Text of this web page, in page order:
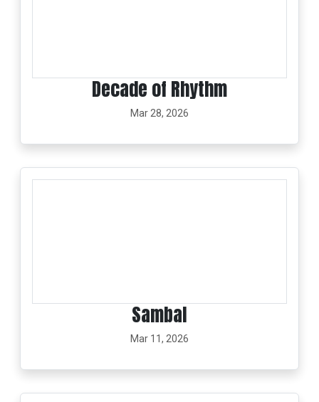
Decade of Rhythm
Mar 28, 2026
Sambal
Mar 11, 2026